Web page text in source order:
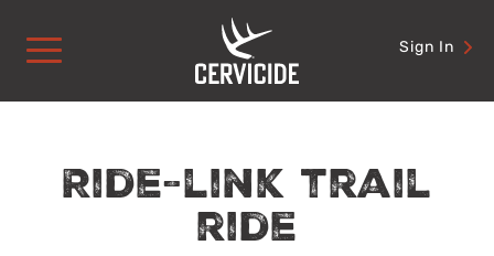
content
Sign In
Ride-link trail
ride